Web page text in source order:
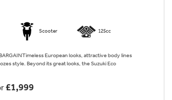
Scooter 125cc
BARGAINTimeless European looks, attractive body lines
style. Beyond its great looks, the Suzuki Eco
£1,999